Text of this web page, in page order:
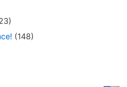
(148)